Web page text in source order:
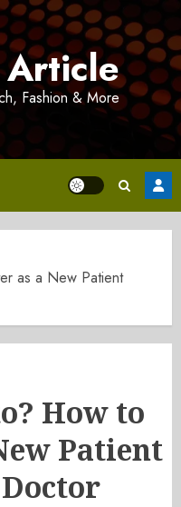
Fashion & More
as a New Patient
How to
Patient